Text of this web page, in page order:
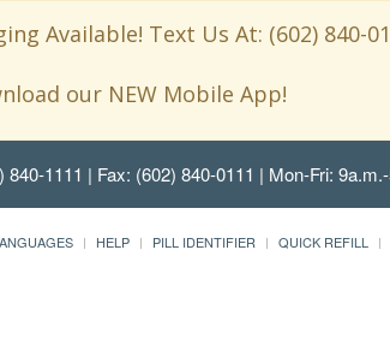
Available! Text Us At: (602) 840-
our NEW Mobile App!
840-1111 | Fax: (602) 840-0111 | Mon-Fri:
HELP PILL IDENTIFIER QUICK REFILL